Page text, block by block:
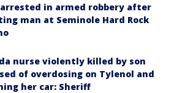
in armed robbery after
man at Seminole Hard Rock
nurse violently killed by son
of overdosing on Tylenol and
her car: Sheriff